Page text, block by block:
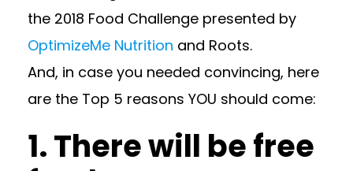
the 2018 Food Challenge presented by
OptimizeMe Nutrition and Roots.
And, in case you needed convincing, here
are the Top 5 reasons YOU should come:
1. There will be free